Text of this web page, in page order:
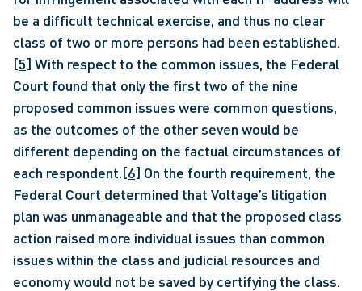
be a difficult technical exercise, and thus no clear
class of two or more persons had been established.
[5] With respect to the common issues, the Federal
Court found that only the first two of the nine
proposed common issues were common questions,
as the outcomes of the other seven would be
different depending on the factual circumstances of
each respondent.[6] On the fourth requirement, the
Federal Court determined that Voltage’s litigation
plan was unmanageable and that the proposed class
action raised more individual issues than common
issues within the class and judicial resources and
economy would not be saved by certifying the class.